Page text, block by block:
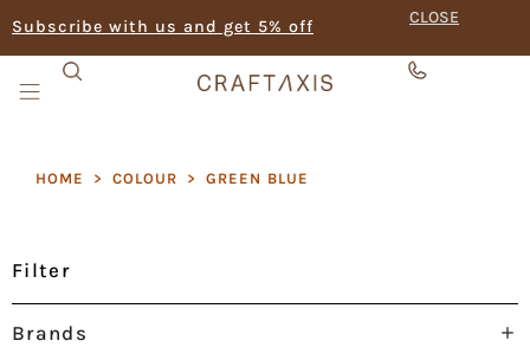
Subscribe with us and get 5% off CLOSE
HOME > COLOUR > GREEN BLUE
Filter
Brands